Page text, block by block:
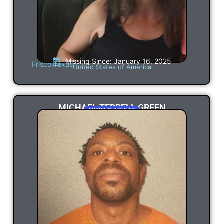
Missing Since: January 16, 2025
Frisco,TexasUnited States of America
MICHAEL TERRELL GREEN
MISSING ADULTS